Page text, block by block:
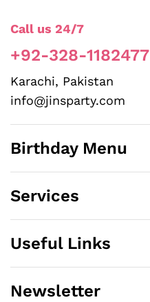
Call us 24/7
+92-328-1182477
Karachi, Pakistan
info@jinsparty.com
Birthday Menu
Services
Useful Links
Newsletter